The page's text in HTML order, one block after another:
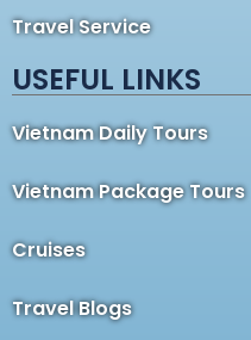
Travel Service
USEFUL LINKS
Vietnam Daily Tours
Vietnam Package Tours
Cruises
Travel Blogs